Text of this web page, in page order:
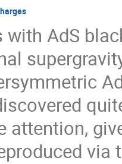
with AdS
attention,